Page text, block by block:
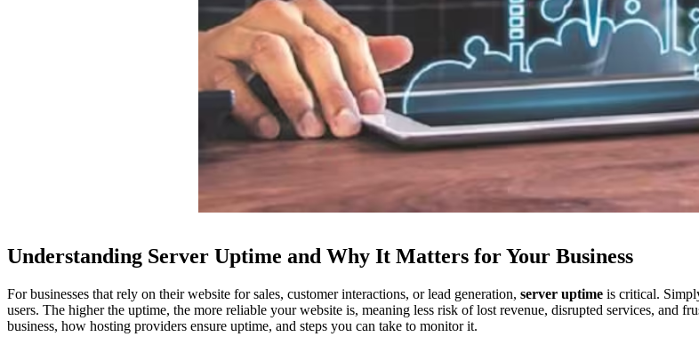
Understanding Server Uptime and Why It Matters for Your Business
For businesses that rely on their website for sales, customer interactions, or lead generation, server uptime is critical.
users. The higher the uptime, the more reliable your website is, meaning less risk of lost revenue, disrupted services, and
business, how hosting providers ensure uptime, and steps you can take to monitor it.